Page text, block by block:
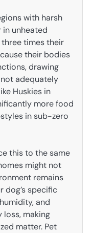
with harsh
unheated
times their
their bodies
drawing
adequately
Huskies in
more food
in sub-zero
this to the same
might not
remains
dog’s specific
and
loss, making
matter. Pet